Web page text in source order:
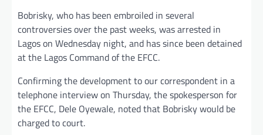
Bobrisky, who has been embroiled in several
controversies over the past weeks, was arrested in
Lagos on Wednesday night, and has since been detained
at the Lagos Command of the EFCC.
Confirming the development to our correspondent in a
telephone interview on Thursday, the spokesperson for
the EFCC, Dele Oyewale, noted that Bobrisky would be
charged to court.